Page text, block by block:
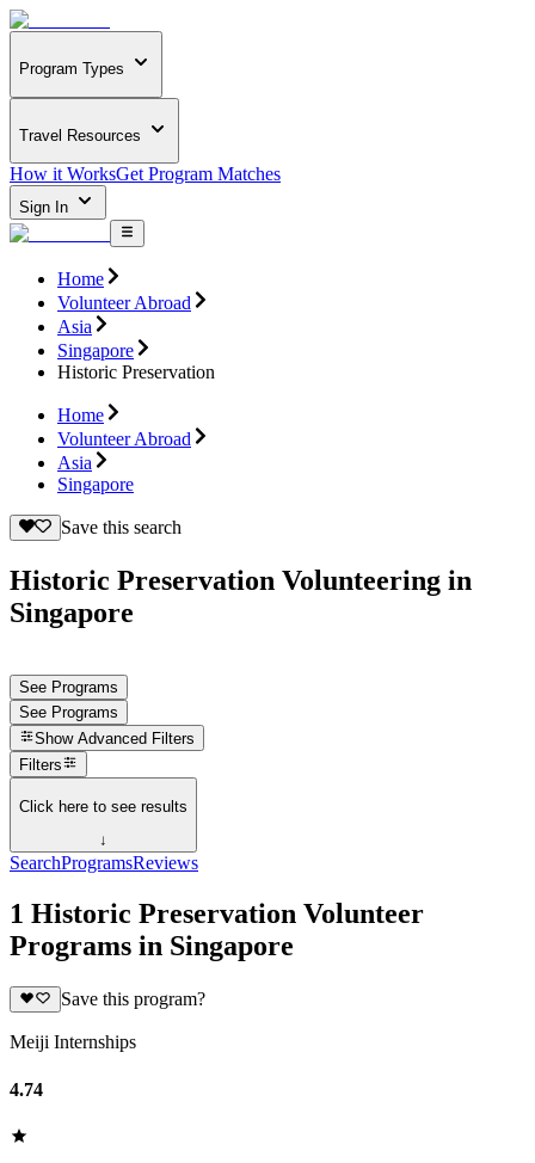
Program Types
Travel Resources
How it WorksGet Program Matches
Sign In
Home
Volunteer Abroad
Asia
Singapore
Historic Preservation
Home
Volunteer Abroad
Asia
Singapore
Save this search
Historic Preservation Volunteering in
Singapore
See Programs
See Programs
Show Advanced Filters
Filters
Click here to see results
↓
SearchProgramsReviews
1 Historic Preservation Volunteer
Programs in Singapore
Save this program?
Meiji Internships
4.74